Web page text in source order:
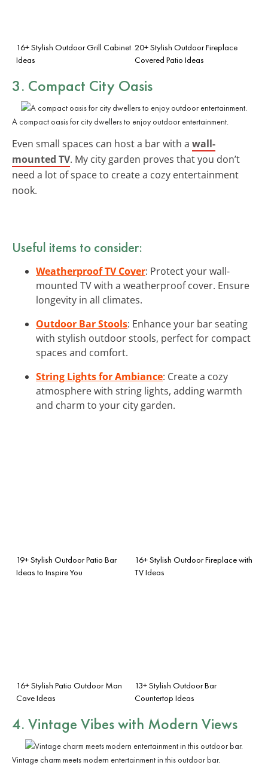
16+ Stylish Outdoor Grill Cabinet
Ideas
20+ Stylish Outdoor Fireplace
Covered Patio Ideas
3. Compact City Oasis
A compact oasis for city dwellers to enjoy outdoor entertainment.
Even small spaces can host a bar with a wall-
mounted TV. My city garden proves that you don’t
need a lot of space to create a cozy entertainment
nook.
Useful items to consider:
Weatherproof TV Cover: Protect your wall-
mounted TV with a weatherproof cover. Ensure
longevity in all climates.
Outdoor Bar Stools: Enhance your bar seating
with stylish outdoor stools, perfect for compact
spaces and comfort.
String Lights for Ambiance: Create a cozy
atmosphere with string lights, adding warmth
and charm to your city garden.
19+ Stylish Outdoor Patio Bar
Ideas to Inspire You
16+ Stylish Outdoor Fireplace with
TV Ideas
16+ Stylish Patio Outdoor Man
Cave Ideas
13+ Stylish Outdoor Bar
Countertop Ideas
4. Vintage Vibes with Modern Views
Vintage charm meets modern entertainment in this outdoor bar.